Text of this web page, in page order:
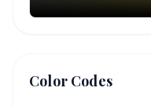
Color Codes